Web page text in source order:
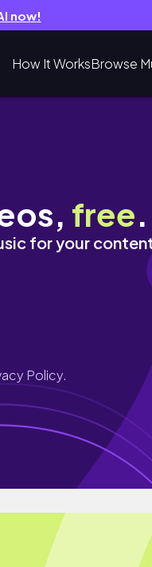
now!
How It WorksBrowse
上班｜中越的
free.
for your
Policy.